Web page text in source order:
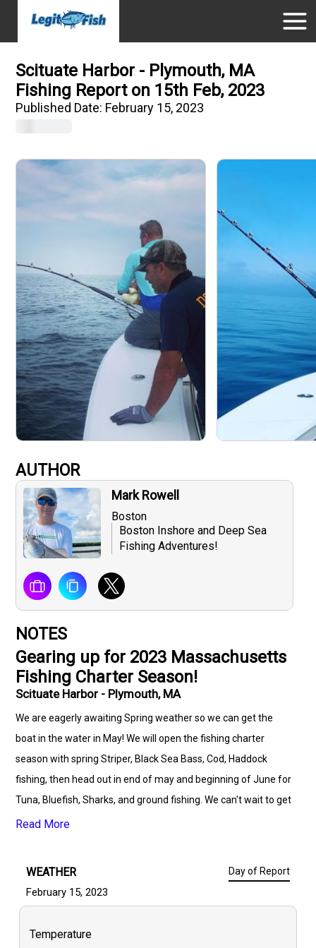
Scituate Harbor - Plymouth, MA
Fishing Report on 15th Feb, 2023
Published Date: February 15, 2023
AUTHOR
Mark Rowell
Boston
Boston Inshore and Deep Sea
Fishing Adventures!
NOTES
Gearing up for 2023 Massachusetts
Fishing Charter Season!
Scituate Harbor - Plymouth, MA
We are eagerly awaiting Spring weather so we can get the
boat in the water in May! We will open the fishing charter
season with spring Striper, Black Sea Bass, Cod, Haddock
fishing, then head out in end of may and beginning of June for
Tuna, Bluefish, Sharks, and ground fishing. We can't wait to get
on the water this season, so be sure to confirm your charter
Read More
WEATHER Day of Report
February 15, 2023
Temperature